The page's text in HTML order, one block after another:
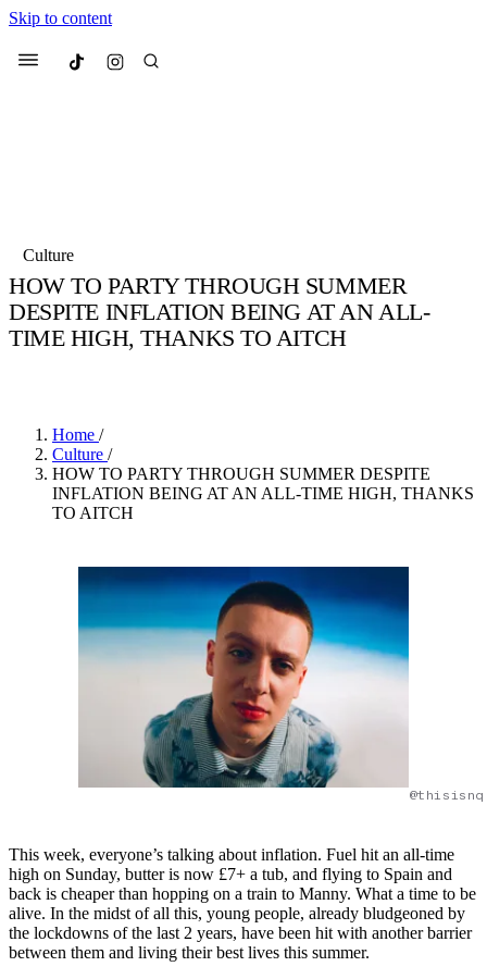
Skip to content
Menu Culted
Suggested Articles
Culture
HOW TO PARTY THROUGH SUMMER
DESPITE INFLATION BEING AT AN ALL-
TIME HIGH, THANKS TO AITCH
Home /
Culture /
HOW TO PARTY THROUGH SUMMER DESPITE
INFLATION BEING AT AN ALL-TIME HIGH, THANKS
TO AITCH
This week, everyone’s talking about inflation. Fuel hit an all-time
high on Sunday, butter is now £7+ a tub, and flying to Spain and
back is cheaper than hopping on a train to Manny. What a time to be
alive. In the midst of all this, young people, already bludgeoned by
the lockdowns of the last 2 years, have been hit with another barrier
between them and living their best lives this summer.